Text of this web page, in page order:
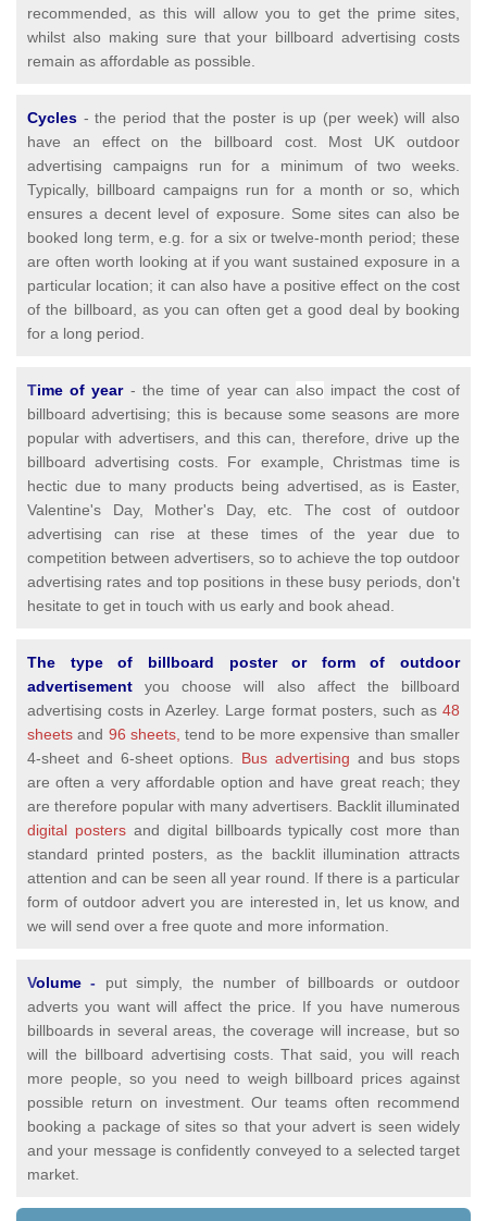
recommended, as this will allow you to get the prime sites,
whilst also making sure that your billboard advertising costs
remain as affordable as possible.
Cycles - the period that the poster is up (per week) will also
have an effect on the billboard cost. Most UK outdoor
advertising campaigns run for a minimum of two weeks.
Typically, billboard campaigns run for a month or so, which
ensures a decent level of exposure. Some sites can also be
booked long term, e.g. for a six or twelve-month period; these
are often worth looking at if you want sustained exposure in a
particular location; it can also have a positive effect on the cost
of the billboard, as you can often get a good deal by booking
for a long period.
Time of year - the time of year canalso impact the cost of
billboard advertising; this is because some seasons are more
popular with advertisers, and this can, therefore, drive up the
billboard advertising costs. For example, Christmas time is
hectic due to many products being advertised, as is Easter,
Valentine's Day, Mother's Day, etc. The cost of outdoor
advertising can rise at these times of the year due to
competition between advertisers, so to achieve the top outdoor
advertising rates and top positions in these busy periods, don't
hesitate to get in touch with us early and book ahead.
The type of billboard poster or form of outdoor
advertisement you choose will also affect the billboard
advertising costs in Azerley. Large format posters, such as 48
sheets and 96 sheets, tend to be more expensive than smaller
4-sheet and 6-sheet options.
Bus advertising and bus stops
are often a very affordable option and have great reach; they
are therefore popular with many advertisers. Backlit illuminated
digital postersand digital billboards typically cost more than
standard printed posters, as the backlit illumination attracts
attention and can be seen all year round. If there is a particular
form of outdoor advert you are interested in, let us know, and
we will send over a free quote and more information.
Volume - put simply, the number of billboards or outdoor
adverts you want will affect the price. If you have numerous
billboards in several areas, the coverage will increase, but so
will the billboard advertising costs. That said, you will reach
more people, so you need to weigh billboard prices against
possible return on investment. Our teams often recommend
booking a package of sites so that your advert is seen widely
and your message is confidently conveyed to a selected target
market.